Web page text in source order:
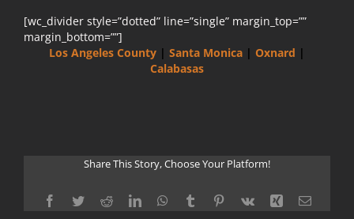
[wc_divider style=”dotted” line=”single” margin_top=””
margin_bottom=””]
Los Angeles County | Santa Monica | Oxnard |
Calabasas
Share This Story, Choose Your Platform!
Facebook
TwitterRedditLinkedInWhatsApp
TumblrPinterest
Vk Xing Email